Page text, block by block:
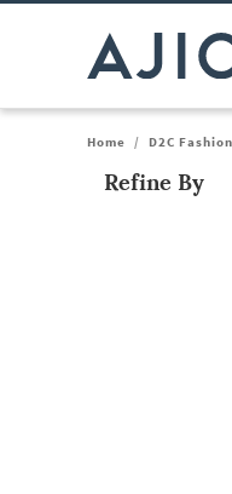
Home / D2C Fashion
Refine By